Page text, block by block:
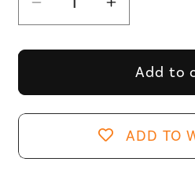
Decrease
quantity
for
Love
Mameshiba,
Tenugui
Increase
quantity
for
Love
Con
Tenugui
Add to
ADD TO